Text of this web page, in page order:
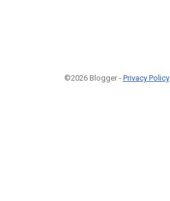
©2026 Blogger - Privacy Policy